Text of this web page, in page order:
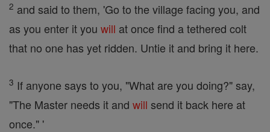
2 and said to them, 'Go to the village facing you, and
as you enter it you will at once find a tethered colt
that no one has yet ridden. Untie it and bring it here.
3 If anyone says to you, "What are you doing?" say,
"The Master needs it and will send it back here at
once." '